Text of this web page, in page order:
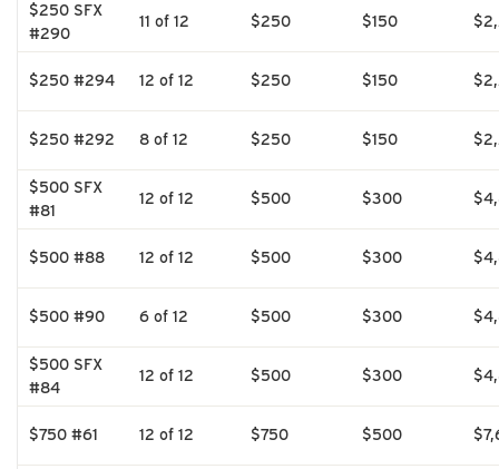
$250 SFX
#290
11 of 12 $250 $150
$250 #294 12 of 12 $250 $150
$250 #292 8 of 12 $250 $150
$500 SFX
#81
12 of 12 $500 $300
$500 #88 12 of 12 $500 $300
$500 #90 6 of 12 $500 $300
$500 SFX
#84
12 of 12 $500 $300
$750 #61 12 of 12 $750 $500